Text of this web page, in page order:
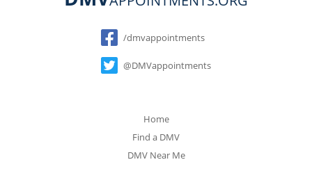
Social
/dmvappointments
@DMVappointments
Home
Find a DMV
DMV Near Me